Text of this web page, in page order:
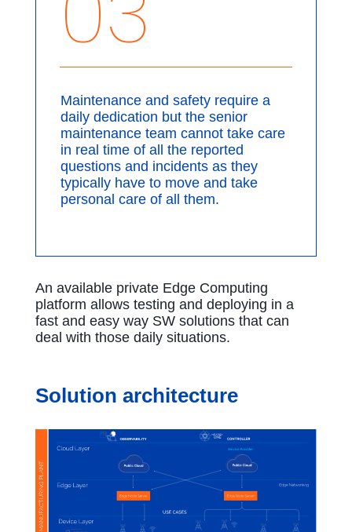
Maintenance and safety require a
daily dedication but the senior
maintenance team cannot take care
in real time of all the reported
questions and incidents as they
typically have to move and take
personal care of all them.
An available private Edge Computing
platform allows testing and deploying in a
fast and easy way SW solutions that can
deal with those daily situations.
Solution architecture